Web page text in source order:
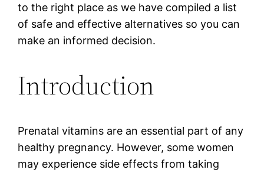
to the right place as we have compiled a list
of safe and effective alternatives so you can
make an informed decision.
Introduction
Prenatal vitamins are an essential part of any
healthy pregnancy. However, some women
may experience side effects from taking